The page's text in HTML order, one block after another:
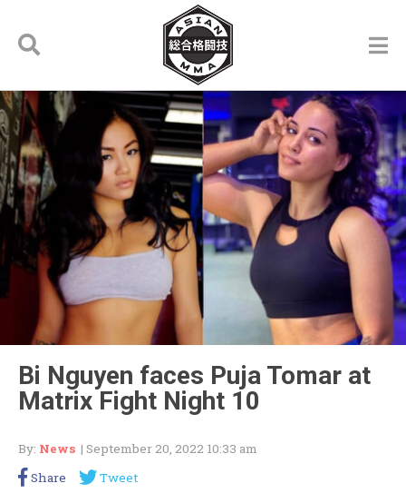
Bi Nguyen faces Puja Tomar at
Matrix Fight Night 10
By: News | September 20, 2022 10:33 am
Share
Tweet